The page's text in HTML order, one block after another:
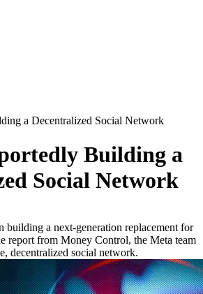
a Decentralized Social Network
Building a
Social Network
building a next-generation replacement for
report from Money Control, the Meta team
decentralized social network.